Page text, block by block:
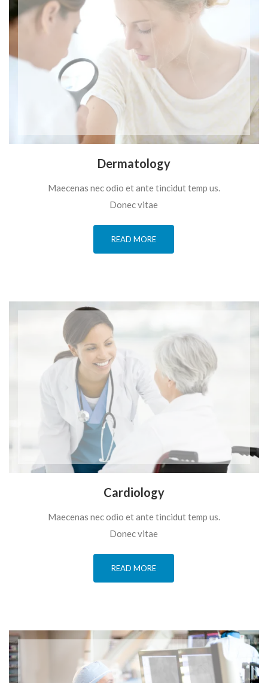
Dermatology
Maecenas nec odio et ante tincidut temp us.
Donec vitae
READ MORE
Cardiology
Maecenas nec odio et ante tincidut temp us.
Donec vitae
READ MORE